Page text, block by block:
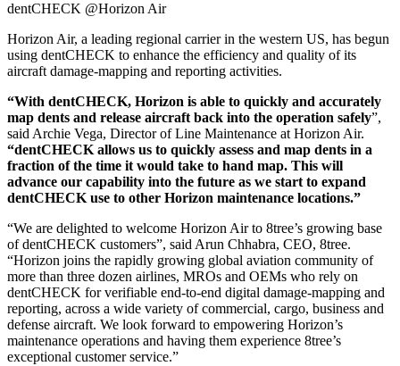
dentCHECK @Horizon Air
Horizon Air, a leading regional carrier in the western US, has begun
using dentCHECK to enhance the efficiency and quality of its
aircraft damage-mapping and reporting activities.
“With dentCHECK, Horizon is able to quickly and accurately
map dents and release aircraft back into the operation safely”,
said Archie Vega, Director of Line Maintenance at Horizon Air.
“dentCHECK allows us to quickly assess and map dents in a
fraction of the time it would take to hand map. This will
advance our capability into the future as we start to expand
dentCHECK use to other Horizon maintenance locations.”
“We are delighted to welcome Horizon Air to 8tree’s growing base
of dentCHECK customers”, said Arun Chhabra, CEO, 8tree.
“Horizon joins the rapidly growing global aviation community of
more than three dozen airlines, MROs and OEMs who rely on
dentCHECK for verifiable end-to-end digital damage-mapping and
reporting, across a wide variety of commercial, cargo, business and
defense aircraft. We look forward to empowering Horizon’s
maintenance operations and having them experience 8tree’s
exceptional customer service.”